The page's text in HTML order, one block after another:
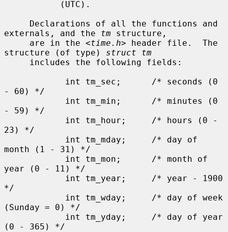
externals, and the tm structure,
     are in the <
time.h> header file.  The
structure (of type) struct tm
- 60) */
- 59) */
23) */
month (1 - 31) */
year (0 - 11) */
*/
(Sunday = 0) */
(0 - 365) */